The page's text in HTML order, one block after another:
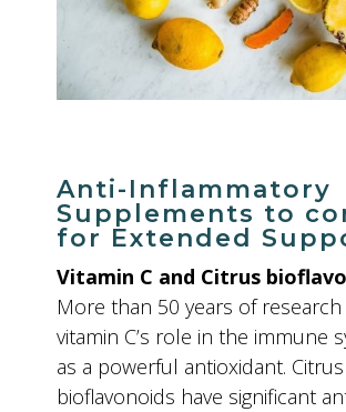
Anti-Inflammatory
Supplements to
for Extended
Vitamin C and Citrus
More than 50 years of
vitamin C’s role in the immune
as a powerful antioxidant. Citrus
bioflavonoids have significant